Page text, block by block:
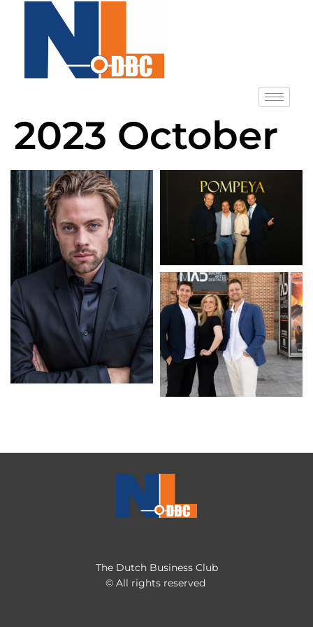
2023 October
The Dutch Business Club
© All rights reserved